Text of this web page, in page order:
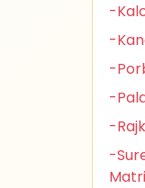
-
-
-
-
-
-